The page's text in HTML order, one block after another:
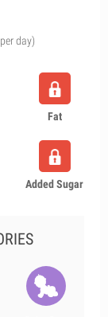
day)
Fat
Added Sugar